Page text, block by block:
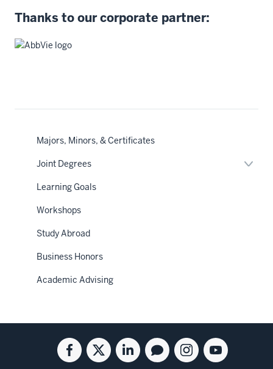
Majors, Minors, & Certificates
Joint Degrees
Learning Goals
Workshops
Study Abroad
Business Honors
Academic Advising
Thanks to our corporate partner:
Social
media
Facebook
for
Twitter
for
Linkedin
for
Blog
for
Instagram
for
Youtube
for